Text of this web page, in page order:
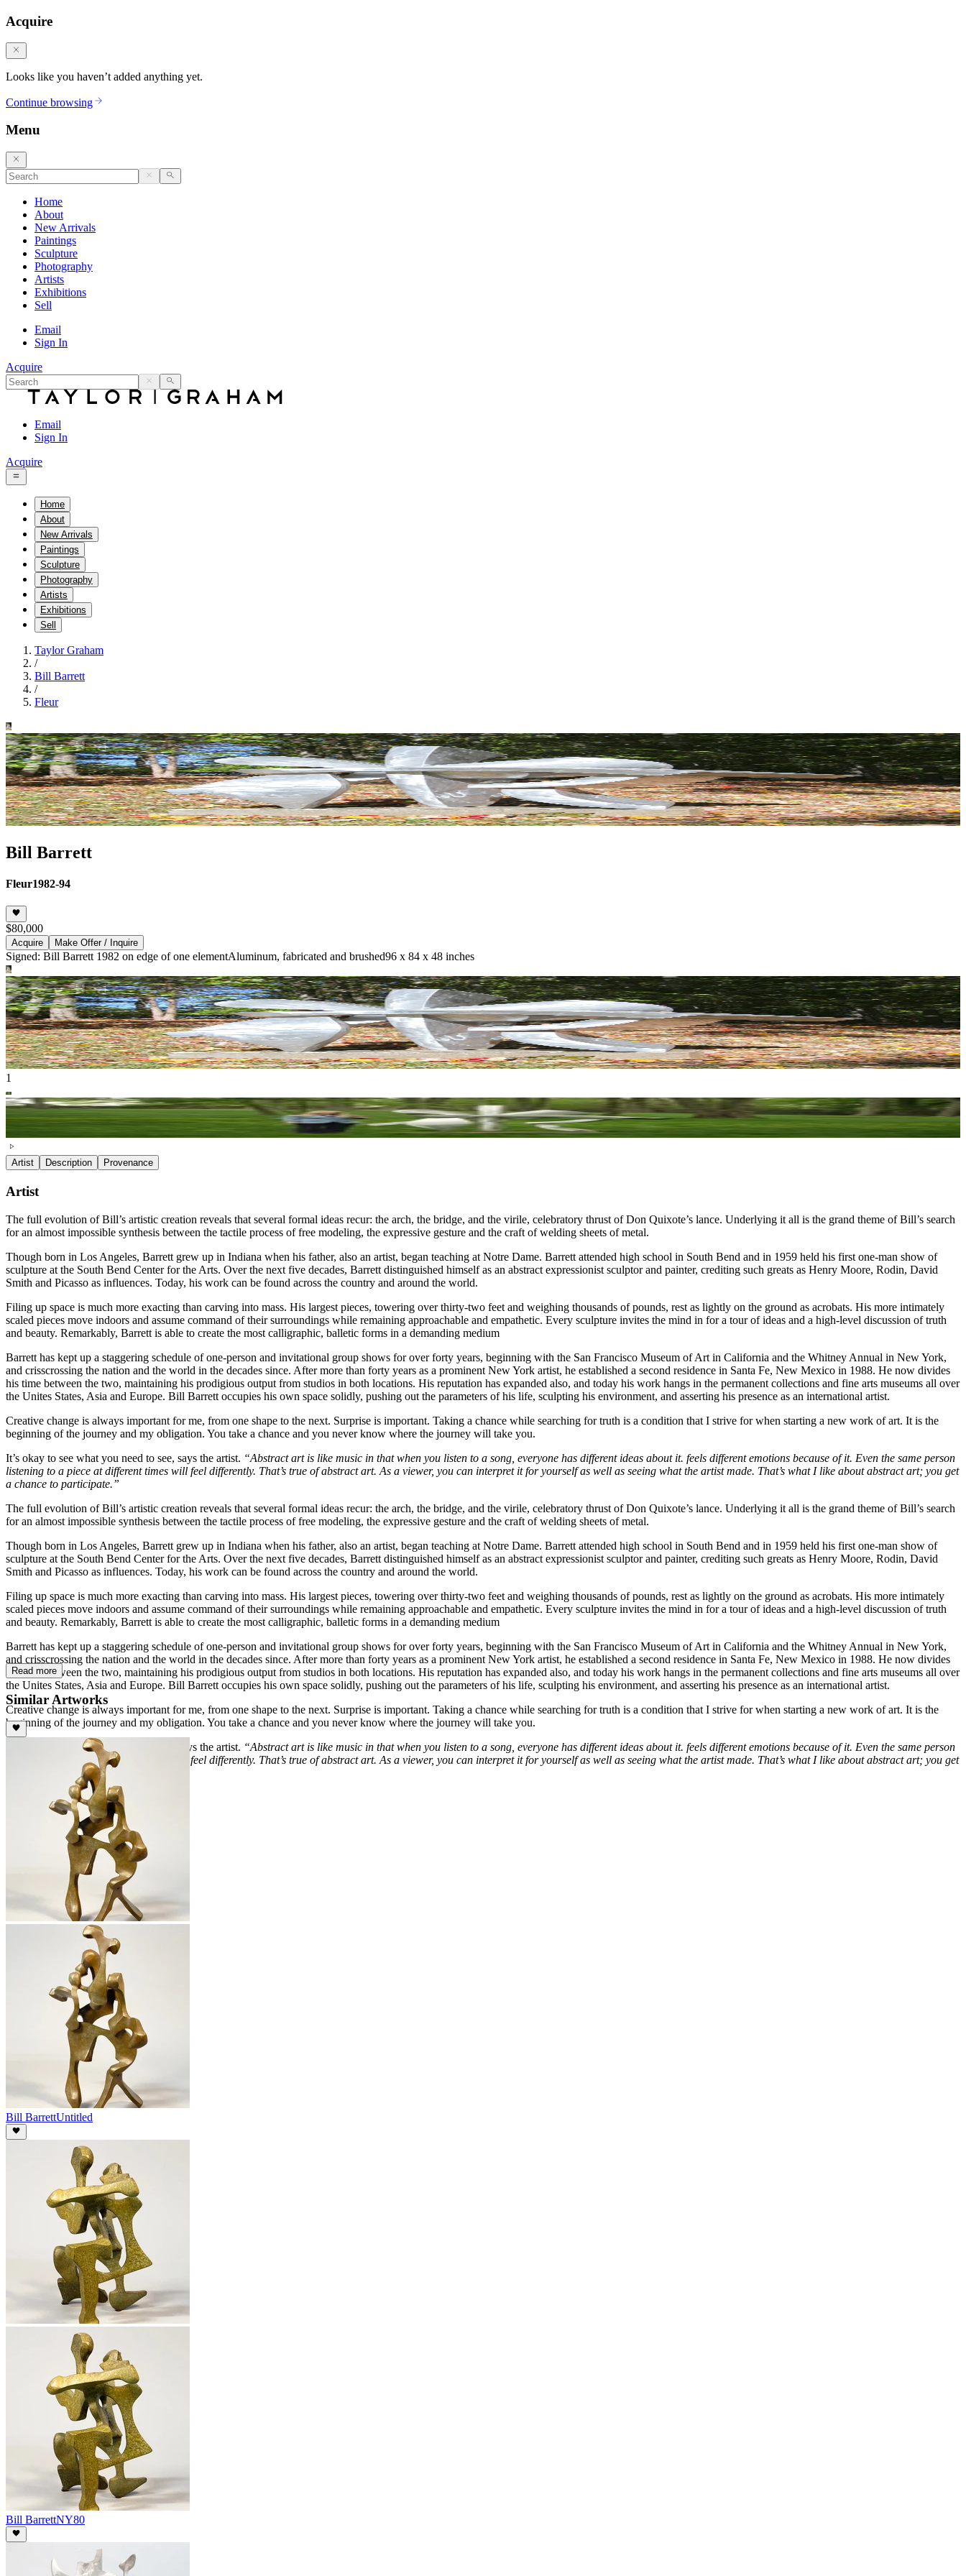
Acquire
Looks like you haven’t added anything yet.
Continue browsing
Menu
Home
About
New Arrivals
Paintings
Sculpture
Photography
Artists
Exhibitions
Sell
Email
Sign In
Acquire
Email
Sign In
Acquire
Home
About
New Arrivals
Paintings
Sculpture
Photography
Artists
Exhibitions
Sell
Taylor Graham
/
Bill Barrett
/
Fleur
Bill Barrett
Fleur1982-94
$80,000
Acquire Make Offer / Inquire
Signed: Bill Barrett 1982 on edge of one elementAluminum, fabricated and brushed96 x 84 x 48 inches
1
Artist Description Provenance
Artist
The full evolution of Bill’s artistic creation reveals that several formal ideas recur: the arch, the bridge, and the virile, celebratory thrust of Don Quixote’s lance. Underlying it all is the grand theme of Bill’s search
for an almost impossible synthesis between the tactile process of free modeling, the expressive gesture and the craft of welding sheets of metal.
Though born in Los Angeles, Barrett grew up in Indiana when his father, also an artist, began teaching at Notre Dame. Barrett attended high school in South Bend and in 1959 held his first one-man show of
sculpture at the South Bend Center for the Arts. Over the next five decades, Barrett distinguished himself as an abstract expressionist sculptor and painter, crediting such greats as Henry Moore, Rodin, David
Smith and Picasso as influences. Today, his work can be found across the country and around the world.
Filing up space is much more exacting than carving into mass. His largest pieces, towering over thirty-two feet and weighing thousands of pounds, rest as lightly on the ground as acrobats. His more intimately
scaled pieces move indoors and assume command of their surroundings while remaining approachable and empathetic. Every sculpture invites the mind in for a tour of ideas and a high-level discussion of truth
and beauty. Remarkably, Barrett is able to create the most calligraphic, balletic forms in a demanding medium
Barrett has kept up a staggering schedule of one-person and invitational group shows for over forty years, beginning with the San Francisco Museum of Art in California and the Whitney Annual in New York,
and crisscrossing the nation and the world in the decades since. After more than forty years as a prominent New York artist, he established a second residence in Santa Fe, New Mexico in 1988. He now divides
his time between the two, maintaining his prodigious output from studios in both locations. His reputation has expanded also, and today his work hangs in the permanent collections and fine arts museums all over
the Unites States, Asia and Europe. Bill Barrett occupies his own space solidly, pushing out the parameters of his life, sculpting his environment, and asserting his presence as an international artist.
Creative change is always important for me, from one shape to the next. Surprise is important. Taking a chance while searching for truth is a condition that I strive for when starting a new work of art. It is the
beginning of the journey and my obligation. You take a chance and you never know where the journey will take you.
It’s okay to see what you need to see, says the artist. “Abstract art is like music in that when you listen to a song, everyone has different ideas about it. feels different emotions because of it. Even the same person
listening to a piece at different times will feel differently. That’s true of abstract art. As a viewer, you can interpret it for yourself as well as seeing what the artist made. That’s what I like about abstract art; you get
a chance to participate.”
The full evolution of Bill’s artistic creation reveals that several formal ideas recur: the arch, the bridge, and the virile, celebratory thrust of Don Quixote’s lance. Underlying it all is the grand theme of Bill’s search
for an almost impossible synthesis between the tactile process of free modeling, the expressive gesture and the craft of welding sheets of metal.
Though born in Los Angeles, Barrett grew up in Indiana when his father, also an artist, began teaching at Notre Dame. Barrett attended high school in South Bend and in 1959 held his first one-man show of
sculpture at the South Bend Center for the Arts. Over the next five decades, Barrett distinguished himself as an abstract expressionist sculptor and painter, crediting such greats as Henry Moore, Rodin, David
Smith and Picasso as influences. Today, his work can be found across the country and around the world.
Filing up space is much more exacting than carving into mass. His largest pieces, towering over thirty-two feet and weighing thousands of pounds, rest as lightly on the ground as acrobats. His more intimately
scaled pieces move indoors and assume command of their surroundings while remaining approachable and empathetic. Every sculpture invites the mind in for a tour of ideas and a high-level discussion of truth
and beauty. Remarkably, Barrett is able to create the most calligraphic, balletic forms in a demanding medium
Barrett has kept up a staggering schedule of one-person and invitational group shows for over forty years, beginning with the San Francisco Museum of Art in California and the Whitney Annual in New York,
and crisscrossing the nation and the world in the decades since. After more than forty years as a prominent New York artist, he established a second residence in Santa Fe, New Mexico in 1988. He now divides
his time between the two, maintaining his prodigious output from studios in both locations. His reputation has expanded also, and today his work hangs in the permanent collections and fine arts museums all over
the Unites States, Asia and Europe. Bill Barrett occupies his own space solidly, pushing out the parameters of his life, sculpting his environment, and asserting his presence as an international artist.
Creative change is always important for me, from one shape to the next. Surprise is important. Taking a chance while searching for truth is a condition that I strive for when starting a new work of art. It is the
beginning of the journey and my obligation. You take a chance and you never know where the journey will take you.
It’s okay to see what you need to see, says the artist. “Abstract art is like music in that when you listen to a song, everyone has different ideas about it. feels different emotions because of it. Even the same person
listening to a piece at different times will feel differently. That’s true of abstract art. As a viewer, you can interpret it for yourself as well as seeing what the artist made. That’s what I like about abstract art; you get
a chance to participate.”
Read more
Similar Artworks
Bill BarrettUntitled
Bill BarrettNY80